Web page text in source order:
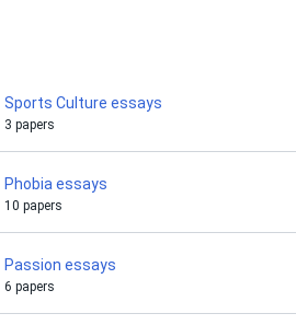
Sports Culture essays
3 papers
Phobia essays
10 papers
Passion essays
6 papers